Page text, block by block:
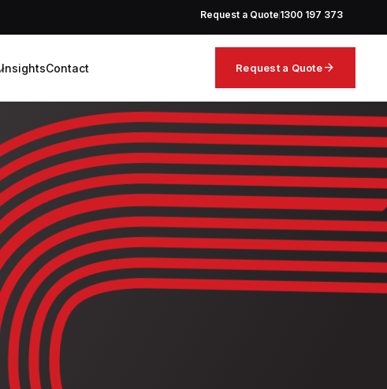
Request a Quote 1300 197 373
InsightsContact Request a Quotearrow_forward